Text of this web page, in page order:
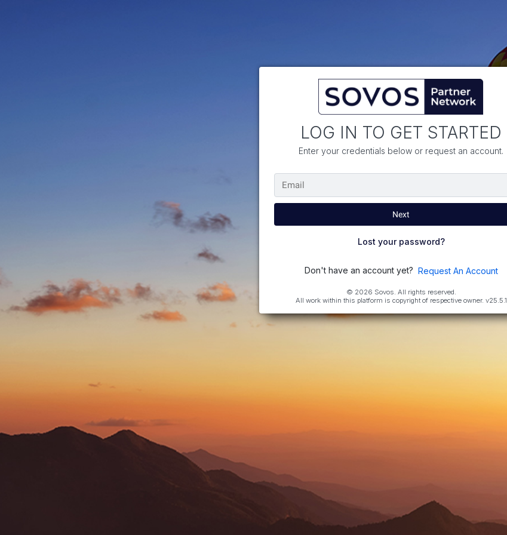
LOG IN TO GET STARTED
Enter your credentials below or request an account.
Lost your password?
Don't have an account yet? Request An Account
© 2026 Sovos. All rights reserved.
All work within this platform is copyright of respective owner. v25.5.1